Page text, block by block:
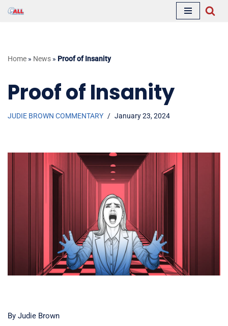
Home » News » Proof of Insanity
Proof of Insanity
JUDIE BROWN COMMENTARY January 23, 2024
By Judie Brown